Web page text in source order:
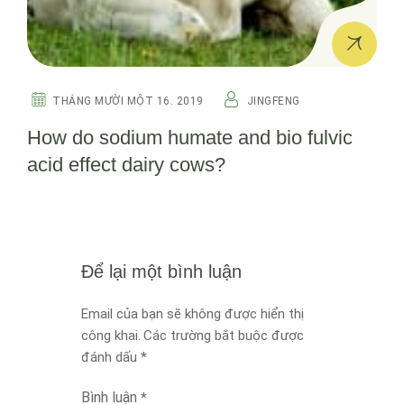
THÁNG MƯỜI MỘT 16. 2019 JINGFENG
How do sodium humate and bio fulvic
acid effect dairy cows?
Để lại một bình luận
Email của bạn sẽ không được hiển thị
công khai. Các trường bắt buộc được
đánh dấu *
Bình luận *